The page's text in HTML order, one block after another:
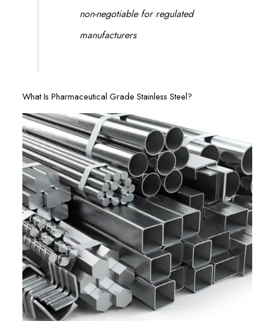
non-negotiable for regulated
manufacturers
What Is Pharmaceutical Grade Stainless Steel?